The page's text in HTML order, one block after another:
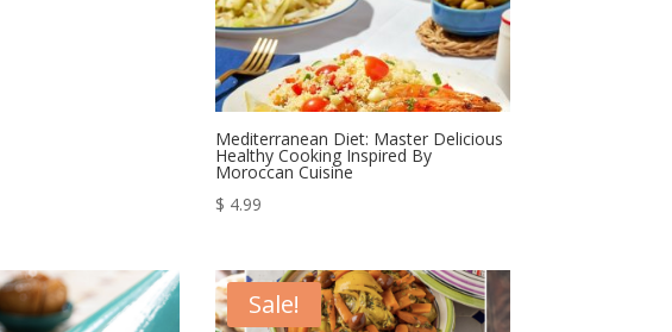
Mediterranean Diet: Master Delicious
Healthy Cooking Inspired By
Moroccan Cuisine
$ 4.99
Sale!